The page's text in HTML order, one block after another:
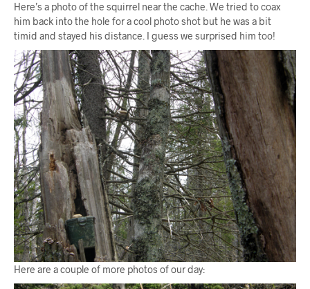
Here’s a photo of the squirrel near the cache. We tried to coax
him back into the hole for a cool photo shot but he was a bit
timid and stayed his distance. I guess we surprised him too!
Here are a couple of more photos of our day: